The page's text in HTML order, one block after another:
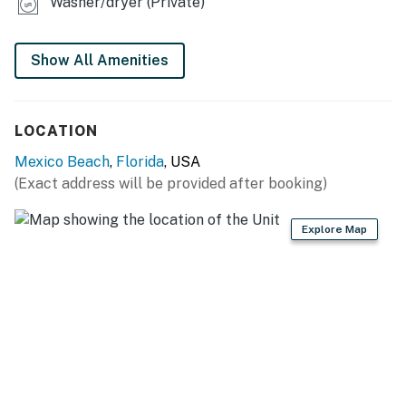
You must be 21 years or older to rent this property.
Show All Amenities
LOCATION
Mexico Beach, Florida, USA
(Exact address will be provided after booking)
Explore Map